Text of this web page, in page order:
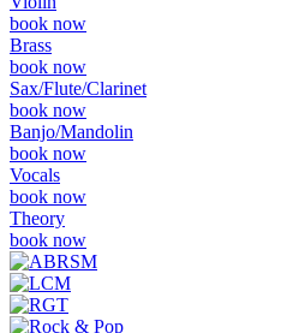
book now
Brass
book now
Sax/Flute/Clarinet
book now
Banjo/Mandolin
book now
Vocals
book now
Theory
book now